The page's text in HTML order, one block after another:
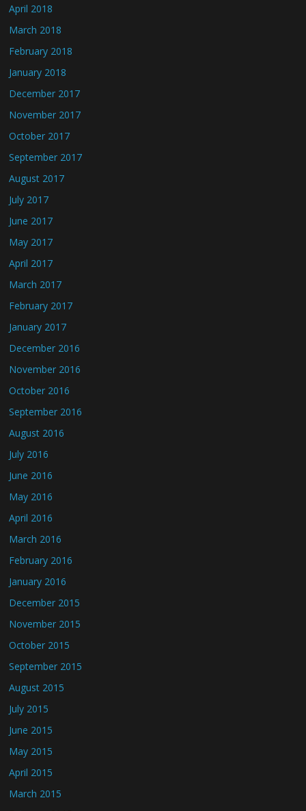
April 2018
March 2018
February 2018
January 2018
December 2017
November 2017
October 2017
September 2017
August 2017
July 2017
June 2017
May 2017
April 2017
March 2017
February 2017
January 2017
December 2016
November 2016
October 2016
September 2016
August 2016
July 2016
June 2016
May 2016
April 2016
March 2016
February 2016
January 2016
December 2015
November 2015
October 2015
September 2015
August 2015
July 2015
June 2015
May 2015
April 2015
March 2015